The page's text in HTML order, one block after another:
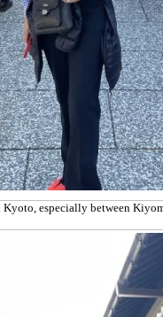
especially between